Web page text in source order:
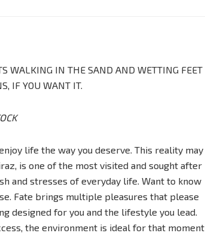
WALKING IN THE SAND AND WETTING FEET
IF YOU WANT IT.
life the way you deserve. This reality may
is one of the most visited and sought after
and stresses of everyday life. Want to know
Fate brings multiple pleasures that please
designed for you and the lifestyle you lead.
the environment is ideal for that moment